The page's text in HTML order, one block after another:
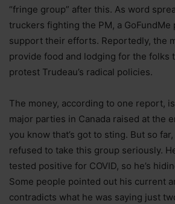
“fringe group” after this. As word
truckers fighting the PM, a GoFundMe
support their efforts. Reportedly, the
provide food and lodging for the folks
protest Trudeau’s radical policies.
The money, according to one report,
major parties in Canada raised at the
you know that’s got to sting. But so
refused to take this group seriously.
tested positive for COVID, so he’s
Some people pointed out his current
contradicts what he was saying just